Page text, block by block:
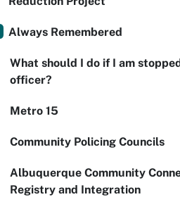
Always Remembered
What should I do if I am
officer?
Metro 15
Community Policing Councils
Albuquerque Community
Registry and Integration